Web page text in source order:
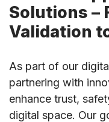
Solutions –
Validation
As part of our
partnering with
enhance trust,
digital space. Our